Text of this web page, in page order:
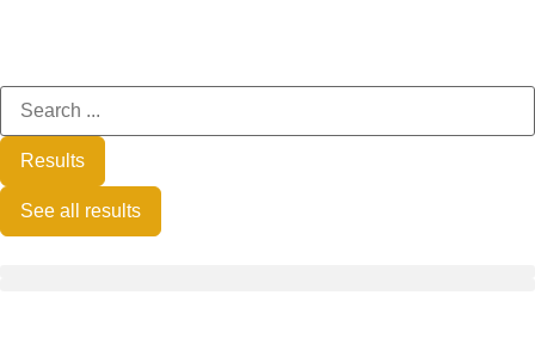
Results
See all results